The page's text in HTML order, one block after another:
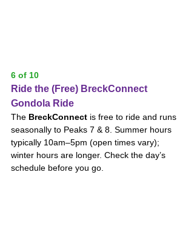
6 of 10
Ride the (Free) BreckConnect
Gondola Ride
The BreckConnect is free to ride and runs
seasonally to Peaks 7 & 8. Summer hours
typically 10am–5pm (open times vary);
winter hours are longer. Check the day’s
schedule before you go.